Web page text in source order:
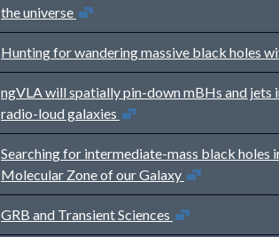
the universe
Open in new window
Hunting for wandering massive black holes
ngVLA will spatially pin-down mBHs and
radio-loud galaxies
Open in new window
Searching for intermediate-mass black holes
Molecular Zone of our Galaxy
Open in new window
GRB and Transient Sciences Open in new window